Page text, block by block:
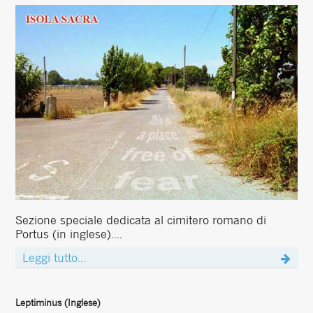
Sezione speciale dedicata al cimitero romano di
Portus (in inglese)....
Leggi tutto...
Leptiminus (Inglese)